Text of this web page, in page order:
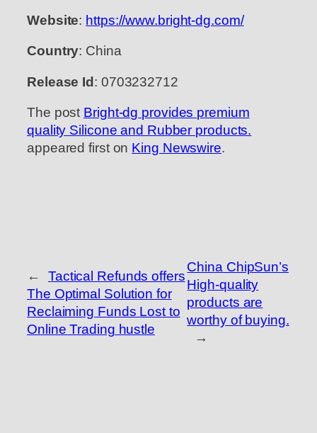
Website: https://www.bright-dg.com/
Country: China
Release Id : 0703232712
The post Bright-dg provides premium
quality Silicone and Rubber products.
appeared first on King Newswire.
←
Tactical Refunds offers
The Optimal Solution for
Reclaiming Funds Lost to
Online Trading hustle
China ChipSun’s
High-quality
products are
worthy of buying.
→